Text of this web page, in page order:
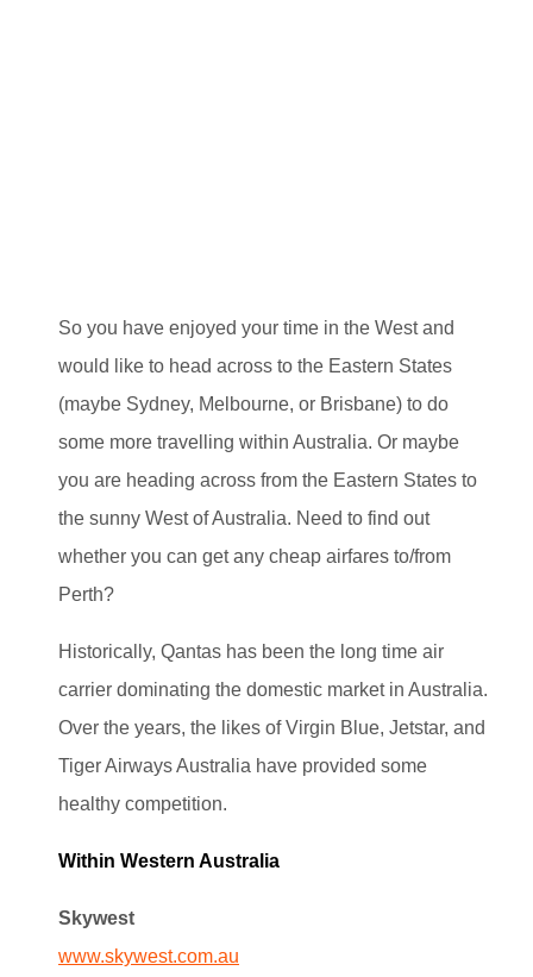
So you have enjoyed your time in the West and
would like to head across to the Eastern States
(maybe Sydney, Melbourne, or Brisbane) to do
some more travelling within Australia. Or maybe
you are heading across from the Eastern States to
the sunny West of Australia. Need to find out
whether you can get any cheap airfares to/from
Perth?
Historically, Qantas has been the long time air
carrier dominating the domestic market in Australia.
Over the years, the likes of Virgin Blue, Jetstar, and
Tiger Airways Australia have provided some
healthy competition.
Within Western Australia
Skywest
www.skywest.com.au